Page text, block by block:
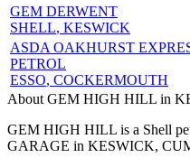
GEM DERWENT
SHELL, KESWICK
ASDA OAKHURST
PETROL
ESSO, COCKERMOUTH
About GEM HIGH HILL in
GEM HIGH HILL is a Shell
GARAGE in KESWICK,